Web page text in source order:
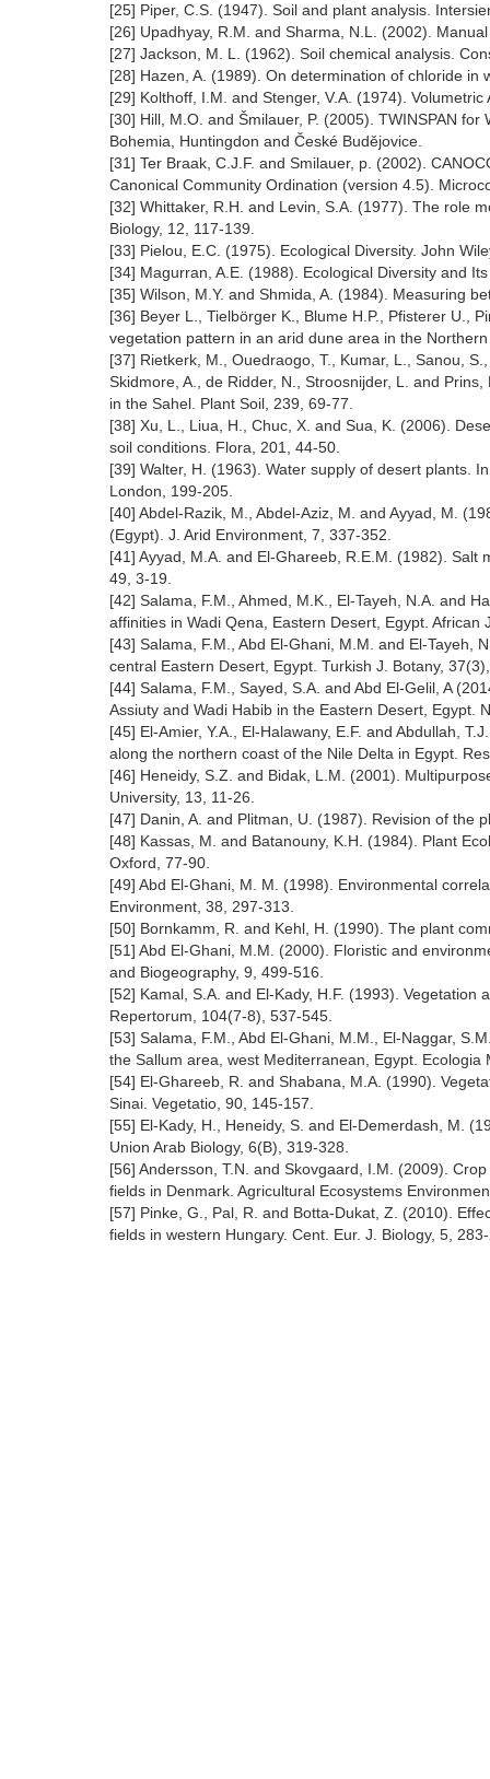
[25] Piper, C.S. (1947). Soil and plant analysis.
[26] Upadhyay, R.M. and Sharma, N.L. (2002).
[27] Jackson, M. L. (1962). Soil chemical analysis.
[28] Hazen, A. (1989). On determination of chloride in
[29] Kolthoff, I.M. and Stenger, V.A. (1974).
[30] Hill, M.O. and Šmilauer, P. (2005). TWINSPAN
Bohemia, Huntingdon and České Budějovice.
[31] Ter Braak, C.J.F. and Smilauer, p. (2002).
Canonical Community Ordination (version 4.5).
[32] Whittaker, R.H. and Levin, S.A. (1977). The role
Biology, 12, 117-139.
[33] Pielou, E.C. (1975). Ecological Diversity. John
[34] Magurran, A.E. (1988). Ecological Diversity and
[35] Wilson, M.Y. and Shmida, A. (1984). Measuring
[36] Beyer L., Tielbörger K., Blume H.P., Pfisterer U.,
vegetation pattern in an arid dune area in the
[37] Rietkerk, M., Ouedraogo, T., Kumar, L., Sanou,
Skidmore, A., de Ridder, N., Stroosnijder, L. and
in the Sahel. Plant Soil, 239, 69-77.
[38] Xu, L., Liua, H., Chuc, X. and Sua, K. (2006).
soil conditions. Flora, 201, 44-50.
[39] Walter, H. (1963). Water supply of desert plants.
London, 199-205.
[40] Abdel-Razik, M., Abdel-Aziz, M. and Ayyad, M.
(Egypt). J. Arid Environment, 7, 337-352.
[41] Ayyad, M.A. and El-Ghareeb, R.E.M. (1982).
49, 3-19.
[42] Salama, F.M., Ahmed, M.K., El-Tayeh, N.A. and
affinities in Wadi Qena, Eastern Desert, Egypt.
[43] Salama, F.M., Abd El-Ghani, M.M. and El-Tayeh,
central Eastern Desert, Egypt. Turkish J. Botany,
[44] Salama, F.M., Sayed, S.A. and Abd El-Gelil, A
Assiuty and Wadi Habib in the Eastern Desert, Egypt.
[45] El-Amier, Y.A., El-Halawany, E.F. and Abdullah,
along the northern coast of the Nile Delta in Egypt.
[46] Heneidy, S.Z. and Bidak, L.M. (2001).
University, 13, 11-26.
[47] Danin, A. and Plitman, U. (1987). Revision of the
[48] Kassas, M. and Batanouny, K.H. (1984). Plant
Oxford, 77-90.
[49] Abd El-Ghani, M. M. (1998). Environmental
Environment, 38, 297-313.
[50] Bornkamm, R. and Kehl, H. (1990). The plant
[51] Abd El-Ghani, M.M. (2000). Floristic and
and Biogeography, 9, 499-516.
[52] Kamal, S.A. and El-Kady, H.F. (1993).
Repertorum, 104(7-8), 537-545.
[53] Salama, F.M., Abd El-Ghani, M.M., El-Naggar,
the Sallum area, west Mediterranean, Egypt. Ecologia
[54] El-Ghareeb, R. and Shabana, M.A. (1990).
Sinai. Vegetatio, 90, 145-157.
[55] El-Kady, H., Heneidy, S. and El-Demerdash, M.
Union Arab Biology, 6(B), 319-328.
[56] Andersson, T.N. and Skovgaard, I.M. (2009).
fields in Denmark. Agricultural Ecosystems
[57] Pinke, G., Pal, R. and Botta-Dukat, Z. (2010).
fields in western Hungary. Cent. Eur. J. Biology, 5,